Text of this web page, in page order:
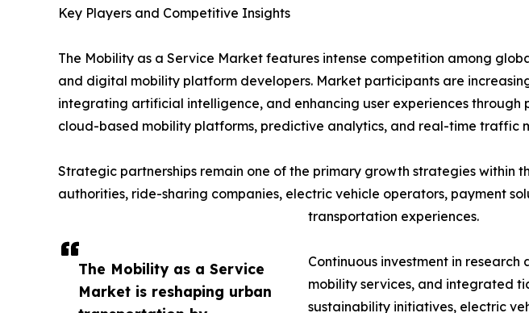
The Mobility as a Service
Market is reshaping urban
Key Players and Competitive Insights
The Mobility as a Service Market features intense competition among
and digital mobility platform developers. Market participants are
integrating artificial intelligence, and enhancing user experiences
cloud-based mobility platforms, predictive analytics, and real-time traffic
Strategic partnerships remain one of the primary growth strategies
authorities, ride-sharing companies, electric vehicle operators, payment
transportation experiences.
Continuous investment in
mobility services, and integrated
sustainability initiatives, electric